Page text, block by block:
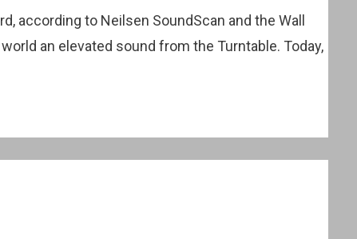
according to Neilsen SoundScan and the Wall
an elevated sound from the Turntable. Today,